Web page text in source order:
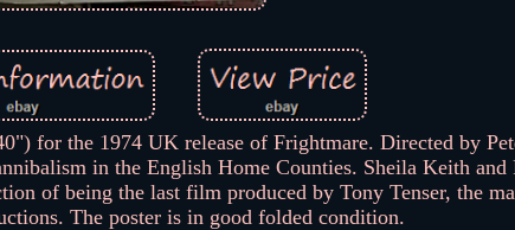
for the 1974 UK release of Frightmare. Directed by
in the English Home Counties. Sheila Keith and
of being the last film produced by Tony Tenser, the
The poster is in good folded condition.